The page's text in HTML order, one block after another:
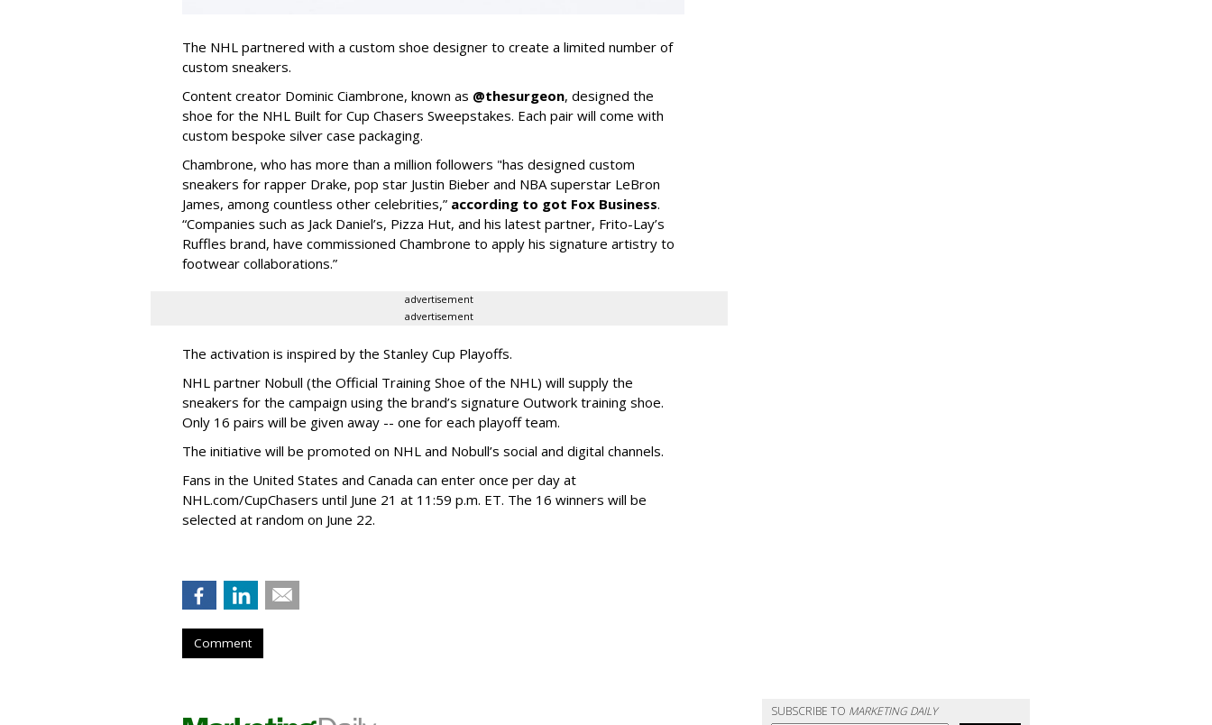
The NHL partnered with a custom shoe designer to create a limited number of
custom sneakers.
Content creator Dominic Ciambrone, known as @thesurgeon, designed the
shoe for the NHL Built for Cup Chasers Sweepstakes. Each pair will come with
custom bespoke silver case packaging.
Chambrone, who has more than a million followers "has designed custom
sneakers for rapper Drake, pop star Justin Bieber and NBA superstar LeBron
James, among countless other celebrities,” according to got Fox Business.
“Companies such as Jack Daniel’s, Pizza Hut, and his latest partner, Frito-Lay’s
Ruffles brand, have commissioned Chambrone to apply his signature artistry to
footwear collaborations.”
advertisement
advertisement
The activation is inspired by the Stanley Cup Playoffs.
NHL partner Nobull (the Official Training Shoe of the NHL) will supply the
sneakers for the campaign using the brand’s signature Outwork training shoe.
Only 16 pairs will be given away -- one for each playoff team.
The initiative will be promoted on NHL and Nobull’s social and digital channels.
Fans in the United States and Canada can enter once per day at
NHL.com/CupChasers until June 21 at 11:59 p.m. ET. The 16 winners will be
selected at random on June 22.
Comment
SUBSCRIBE TO MARKETING DAILY